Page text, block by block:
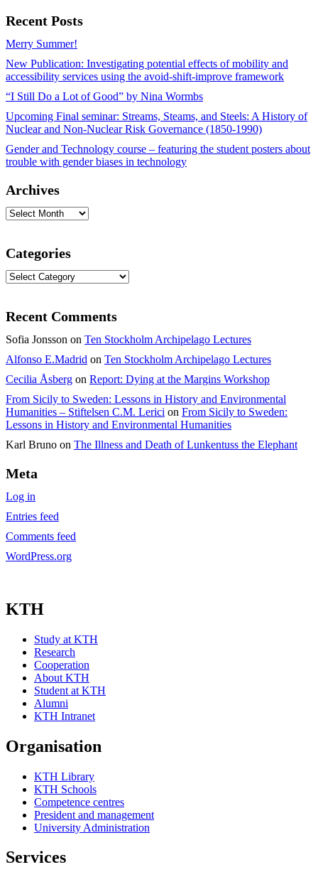
Recent Posts
Merry Summer!
New Publication: Investigating potential effects of mobility and
accessibility services using the avoid-shift-improve framework
“I Still Do a Lot of Good” by Nina Wormbs
Upcoming Final seminar: Streams, Steams, and Steels: A History of
Nuclear and Non-Nuclear Risk Governance (1850-1990)
Gender and Technology course – featuring the student posters about
trouble with gender biases in technology
Archives
Archives
Categories
Categories
Recent Comments
Sofia Jonsson on Ten Stockholm Archipelago Lectures
Alfonso E.Madrid on Ten Stockholm Archipelago Lectures
Cecilia Åsberg on Report: Dying at the Margins Workshop
From Sicily to Sweden: Lessons in History and Environmental
Humanities – Stiftelsen C.M. Lerici on From Sicily to Sweden:
Lessons in History and Environmental Humanities
Karl Bruno on The Illness and Death of Lunkentuss the Elephant
Meta
Log in
Entries feed
Comments feed
WordPress.org
KTH
Study at KTH
Research
Cooperation
About KTH
Student at KTH
Alumni
KTH Intranet
Organisation
KTH Library
KTH Schools
Competence centres
President and management
University Administration
Services